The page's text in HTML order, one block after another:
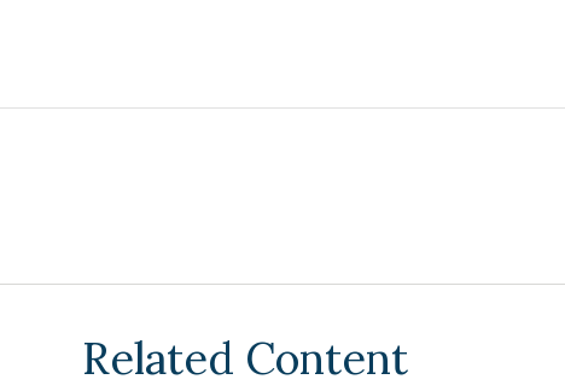
Related Content